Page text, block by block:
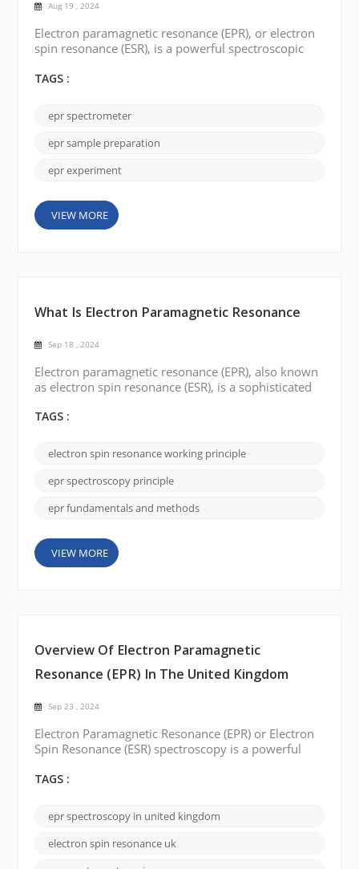
Aug 19 , 2024
Electron paramagnetic resonance (EPR), or electron
spin resonance (ESR), is a powerful spectroscopic
with unpaired electrons. To perform EPR
samples. In this blog post, we will describe step-by-
step how to prepare EPR samples. >> Materials: -
Sample matrix: This can be a solid sa...
TAGS :
epr spectrometer
epr sample preparation
epr experiment
VIEW MORE
What Is Electron Paramagnetic Resonance
Sep 18 , 2024
Electron paramagnetic resonance (EPR), also known
as electron spin resonance (ESR), is a sophisticated
paramagnetic materials' electronic and magnetic
concepts, fundamentals, and applications of EPR.
What is Electron Paramagnetic Resonance: Electron
paramagnetic resonance focuses on the behavior of
TAGS :
electron spin resonance working principle
epr spectroscopy principle
epr fundamentals and methods
VIEW MORE
Overview Of Electron Paramagnetic
Resonance (EPR) In The United Kingdom
Sep 23 , 2024
Electron Paramagnetic Resonance (EPR) or Electron
Spin Resonance (ESR) spectroscopy is a powerful
understanding the structure and properties of
offering EPR spectroscopy solutions in the UK. This
blog post will introduce some of these EPR brands,
including their features, and pricing options.
TAGS :
epr spectroscopy in united kingdom
electron spin resonance uk